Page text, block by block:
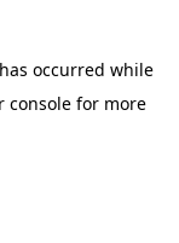
occurred while
consolefor more